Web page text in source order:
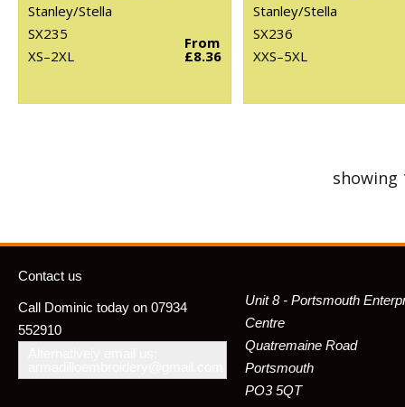
Stanley/Stella
SX235
XS–2XL
From
£8.36
Stanley/Stella
SX236
XXS–5XL
showing
Contact us
Call Dominic today on 07934
552910
Unit 8 - Portsmouth
Centre
Quatremaine Road
Portsmouth
PO3 5QT